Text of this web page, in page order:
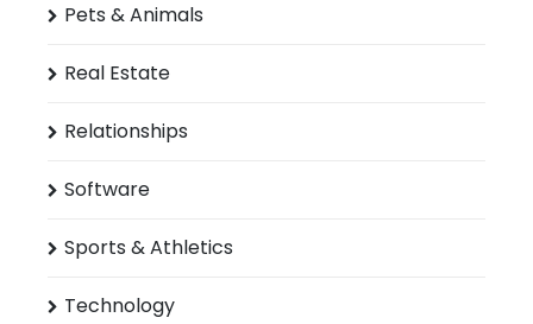
Pets & Animals
Real Estate
Relationships
Software
Sports & Athletics
Technology